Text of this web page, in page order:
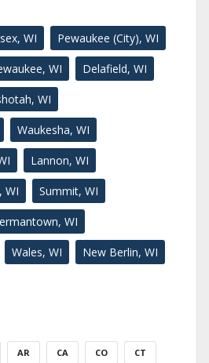
WI Pewaukee (City), WI
WI Delafield, WI
WI
Waukesha, WI
Lannon, WI
WI Summit, WI
WI
Wales, WI New Berlin, WI
AR CA CO CT